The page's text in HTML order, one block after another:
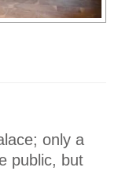
only a
public, but